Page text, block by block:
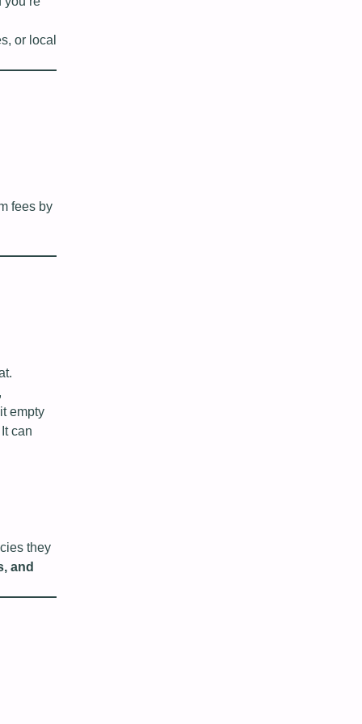
or local
fees by
empty
can
they
and